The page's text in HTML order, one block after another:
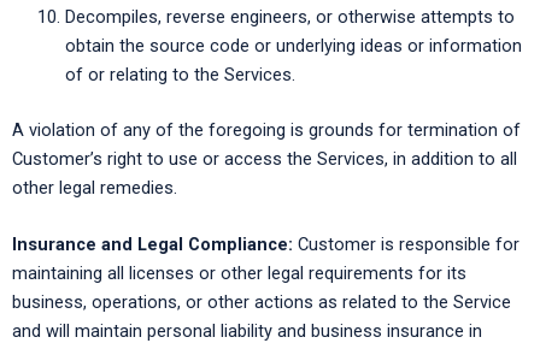
Decompiles, reverse engineers, or otherwise attempts to
obtain the source code or underlying ideas or information
of or relating to the Services.
A violation of any of the foregoing is grounds for termination of
Customer’s right to use or access the Services, in addition to all
other legal remedies.
Insurance and Legal Compliance: Customer is responsible for
maintaining all licenses or other legal requirements for its
business, operations, or other actions as related to the Service
and will maintain personal liability and business insurance in